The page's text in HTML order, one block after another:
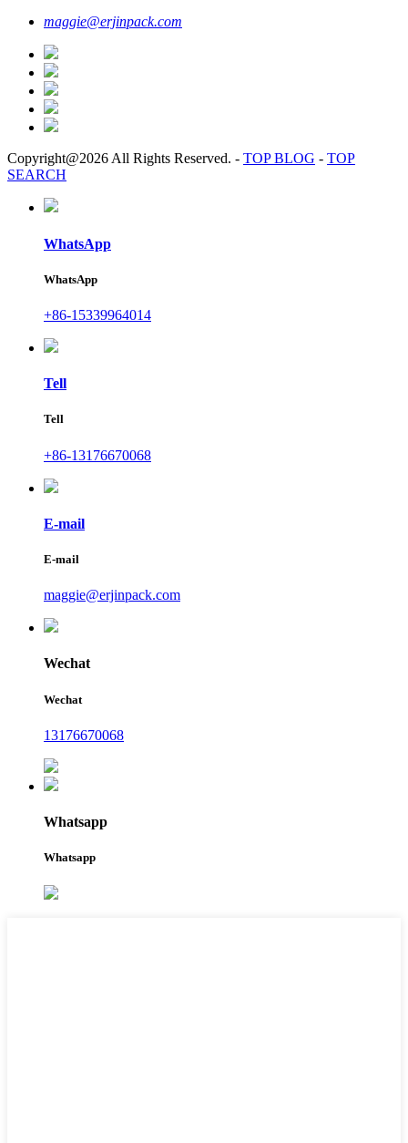
maggie@erjinpack.com
Copyright@2026 All Rights Reserved. - TOP BLOG - TOP
SEARCH
WhatsApp
WhatsApp
+86-15339964014
Tell
Tell
+86-13176670068
E-mail
E-mail
maggie@erjinpack.com
Wechat
Wechat
13176670068
Whatsapp
Whatsapp